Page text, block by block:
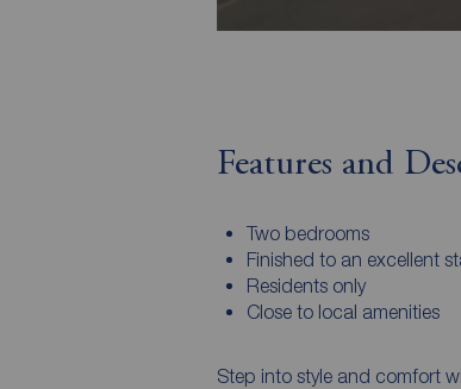
Features and
Two bedrooms
Finished to an excellent
Residents only
Close to local amenities
Step into style and comfort